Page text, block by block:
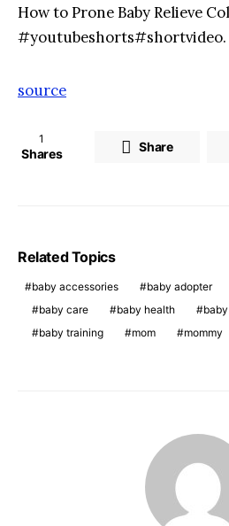
How to Prone Baby Relieve
#youtubeshorts#shortvideo.
source
1
Shares Share
Related Topics
baby accessories baby adopter
baby care
baby health
baby training
mom mommy